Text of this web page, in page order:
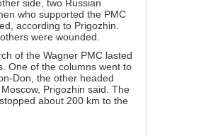
side, two Russian
who supported the PMC
according to Prigozhin.
were wounded.
of the Wagner PMC lasted
One of the columns went to
Don, the other headed
Prigozhin said. The
about 200 km to the